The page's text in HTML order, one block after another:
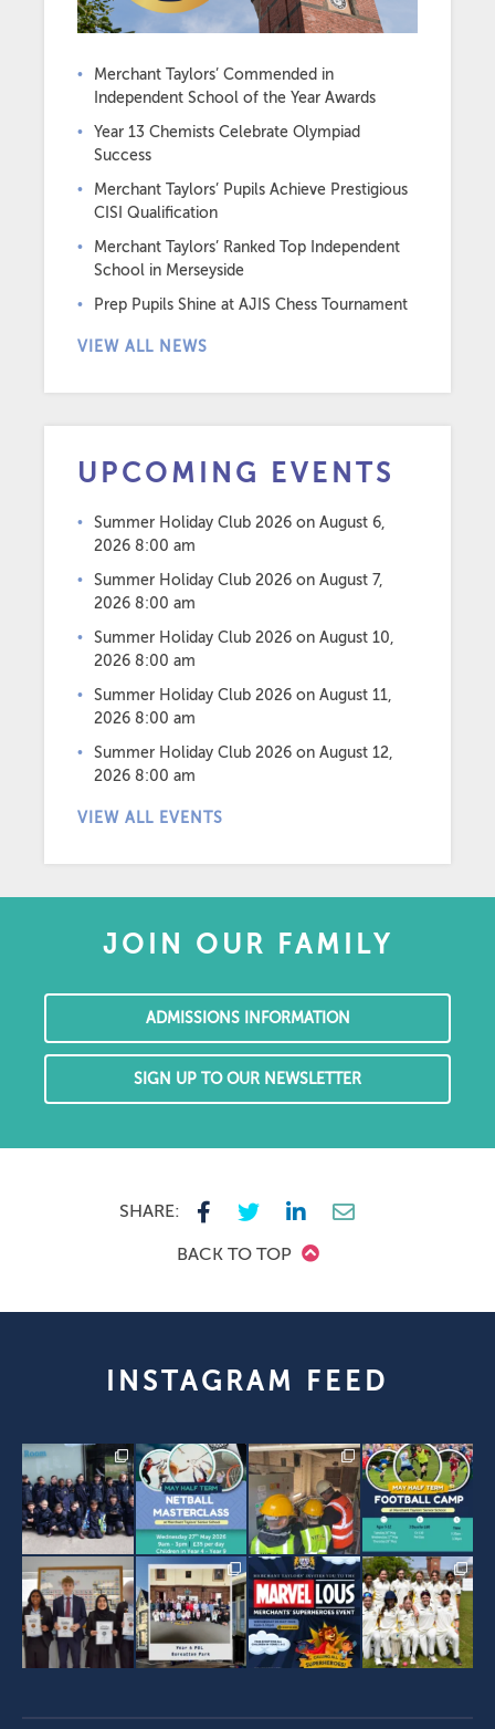
Merchant Taylors’ Commended in
Independent School of the Year Awards
Year 13 Chemists Celebrate Olympiad
Success
Merchant Taylors’ Pupils Achieve Prestigious
CISI Qualification
Merchant Taylors’ Ranked Top Independent
School in Merseyside
Prep Pupils Shine at AJIS Chess Tournament
VIEW ALL NEWS
UPCOMING EVENTS
Summer Holiday Club 2026 on August 6,
2026 8:00 am
Summer Holiday Club 2026 on August 7,
2026 8:00 am
Summer Holiday Club 2026 on August 10,
2026 8:00 am
Summer Holiday Club 2026 on August 11,
2026 8:00 am
Summer Holiday Club 2026 on August 12,
2026 8:00 am
VIEW ALL EVENTS
JOIN OUR FAMILY
ADMISSIONS INFORMATION
SIGN UP TO OUR NEWSLETTER
SHARE:
BACK TO TOP
INSTAGRAM FEED